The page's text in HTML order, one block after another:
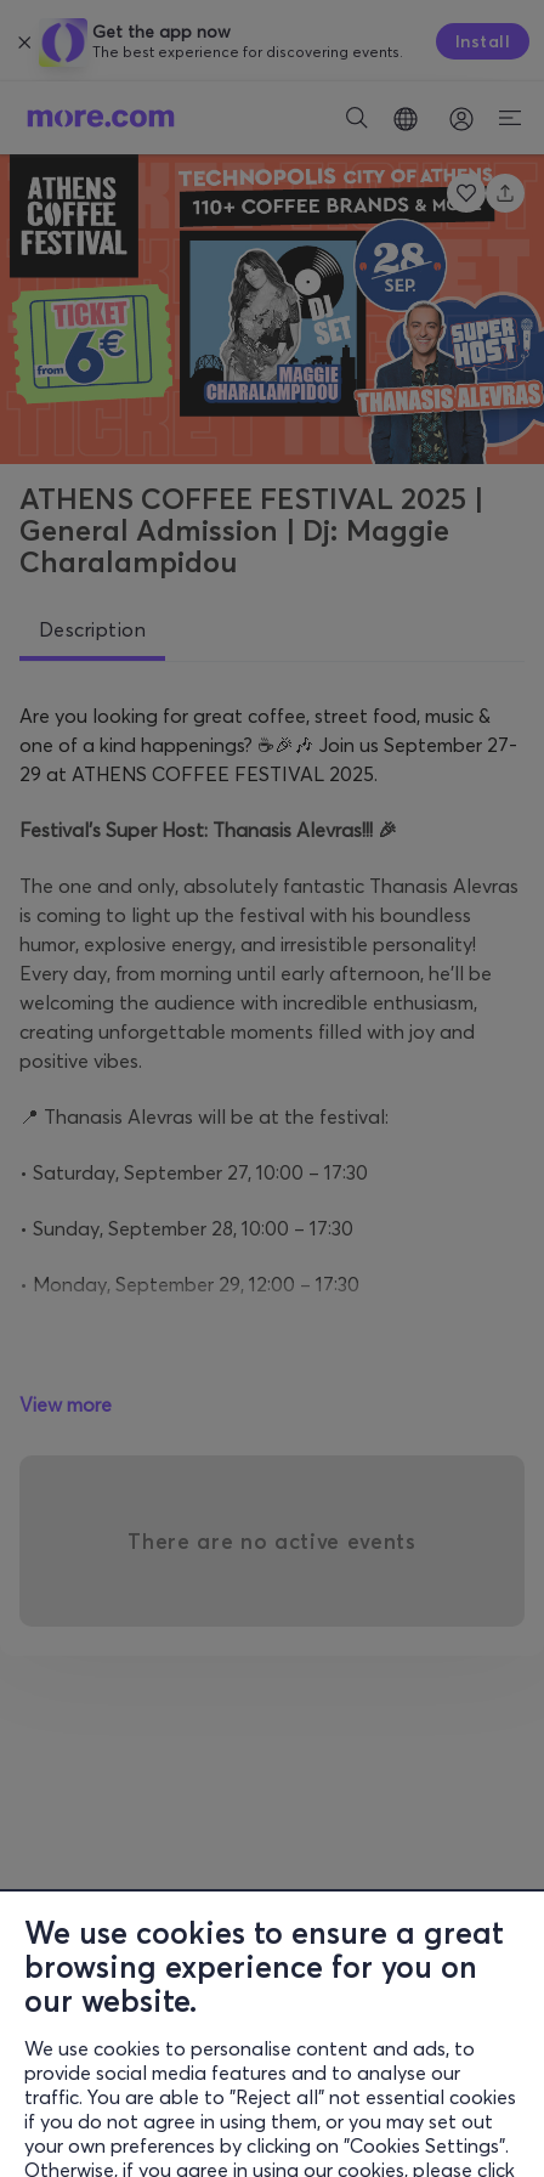
We use cookies to ensure a great
browsing experience for you on
our website.
We use cookies to personalise content and ads, to
provide social media features and to analyse our
traffic. You are able to "Reject all" not essential cookies
if you do not agree in using them, or you may set out
your own preferences by clicking on "Cookies Settings".
Otherwise, if you agree in using our cookies, please click
Get the app now
The best experience for discovering events. Install
ATHENS COFFEE FESTIVAL 2025 |
General Admission | Dj: Maggie
Charalampidou
Description
Are you looking for great coffee, street food, music &
one of a kind happenings? ☕🎉🎶 Join us September 27-
29 at ATHENS COFFEE FESTIVAL 2025.
Festival’s Super Host: Thanasis Alevras!!! 🎉
The one and only, absolutely fantastic Thanasis Alevras
is coming to light up the festival with his boundless
humor, explosive energy, and irresistible personality!
Every day, from morning until early afternoon, he’ll be
welcoming the audience with incredible enthusiasm,
creating unforgettable moments filled with joy and
positive vibes.
📍 Thanasis Alevras will be at the festival:
• Saturday, September 27, 10:00 – 17:30
• Sunday, September 28, 10:00 – 17:30
• Monday, September 29, 12:00 – 17:30
Don’t miss the chance to experience an unforgettable
attend event in town?
brew, filter, latte, coffee cocktail, etc.
• You will stop at Coffee Bites to enjoy something sweet
• You will dance to live DJ sets from popular names in
the dance music scene.
• You will experience moments of suspense at the Greek
View more
There are no active events
Information
Support
Stay Connected